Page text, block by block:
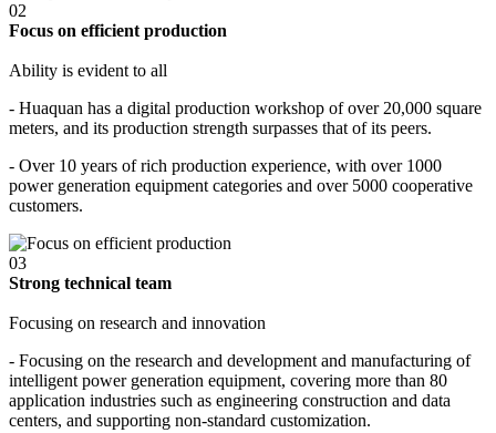
02
Focus on efficient production
Ability is evident to all
- Huaquan has a digital production workshop of over 20,000 square
meters, and its production strength surpasses that of its peers.
- Over 10 years of rich production experience, with over 1000
power generation equipment categories and over 5000 cooperative
customers.
03
Strong technical team
Focusing on research and innovation
- Focusing on the research and development and manufacturing of
intelligent power generation equipment, covering more than 80
application industries such as engineering construction and data
centers, and supporting non-standard customization.